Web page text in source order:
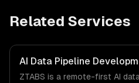
Related Services
AI Data Pipeline
ZTABS is a remote-first AI